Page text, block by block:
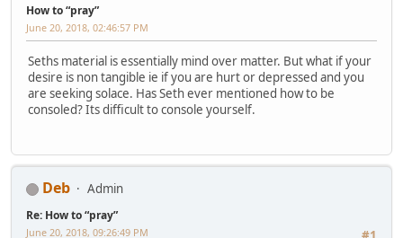
How to “pray”
June 20, 2018, 02:46:57 PM
Seths material is essentially mind over matter. But what if your
desire is non tangible ie if you are hurt or depressed and you
are seeking solace. Has Seth ever mentioned how to be
consoled? Its difficult to console yourself.
Deb Admin
Re: How to “pray”
June 20, 2018, 09:26:49 PM